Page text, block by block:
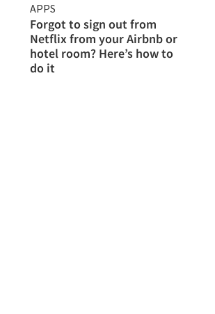
APPS
Forgot to sign out from
Netflix from your Airbnb or
hotel room? Here’s how to
do it